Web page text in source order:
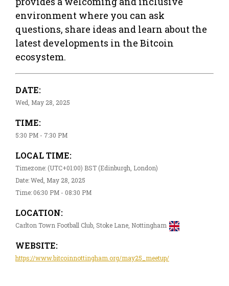
environment where you can ask
questions, share ideas and learn about the
latest developments in the Bitcoin
ecosystem.
DATE:
Wed, May 28, 2025
TIME:
5:30 PM - 7:30 PM
LOCAL TIME:
Timezone: (UTC+01:00) BST (Edinburgh, London)
Date: Wed, May 28, 2025
Time: 06:30 PM - 08:30 PM
LOCATION:
Carlton Town Football Club, Stoke Lane, Nottingham
WEBSITE:
https://www.bitcoinnottingham.org/may25_meetup/